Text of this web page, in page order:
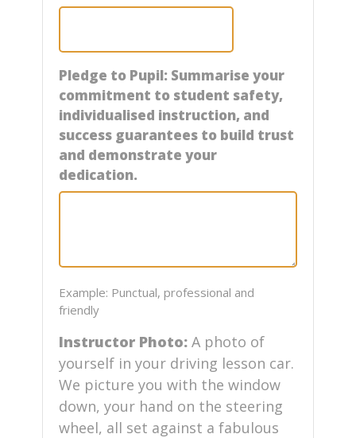
Pledge to Pupil: Summarise your
commitment to student safety,
individualised instruction, and
success guarantees to build trust
and demonstrate your
dedication.
Example: Punctual, professional and
friendly
Instructor Photo: A photo of
yourself in your driving lesson car.
We picture you with the window
down, your hand on the steering
wheel, all set against a fabulous